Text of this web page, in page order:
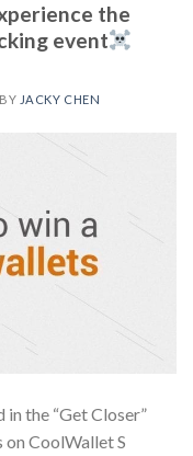
the
event
BY JACKY CHEN
in the “Get Closer”
on CoolWallet S